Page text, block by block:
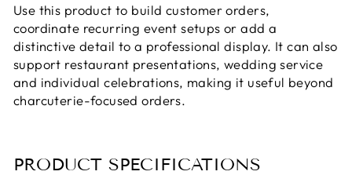
Use this product to build customer orders,
coordinate recurring event setups or add a
distinctive detail to a professional display. It can also
support restaurant presentations, wedding service
and individual celebrations, making it useful beyond
charcuterie-focused orders.
PRODUCT SPECIFICATIONS